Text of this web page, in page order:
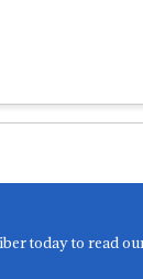
today to read